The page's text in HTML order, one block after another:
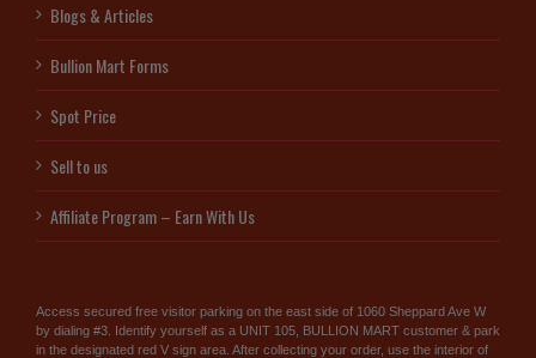
Blogs & Articles
Bullion Mart Forms
Spot Price
Sell to us
Affiliate Program – Earn With Us
Access secured free visitor parking on the east side of 1060 Sheppard Ave W
by dialing #3. Identify yourself as a UNIT 105, BULLION MART customer & park
in the designated red V sign area. After collecting your order, use the interior of